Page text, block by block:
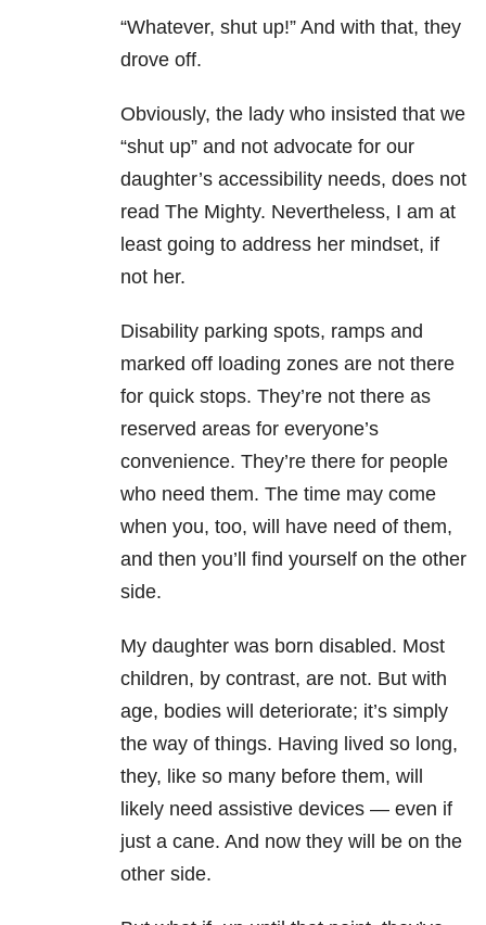
“Whatever, shut up!” And with that, they
drove off.
Obviously, the lady who insisted that we
“shut up” and not advocate for our
daughter’s accessibility needs, does not
read The Mighty. Nevertheless, I am at
least going to address her mindset, if
not her.
Disability parking spots, ramps and
marked off loading zones are not there
for quick stops. They’re not there as
reserved areas for everyone’s
convenience. They’re there for people
who need them. The time may come
when you, too, will have need of them,
and then you’ll find yourself on the other
side.
My daughter was born disabled. Most
children, by contrast, are not. But with
age, bodies will deteriorate; it’s simply
the way of things. Having lived so long,
they, like so many before them, will
likely need assistive devices — even if
just a cane. And now they will be on the
other side.